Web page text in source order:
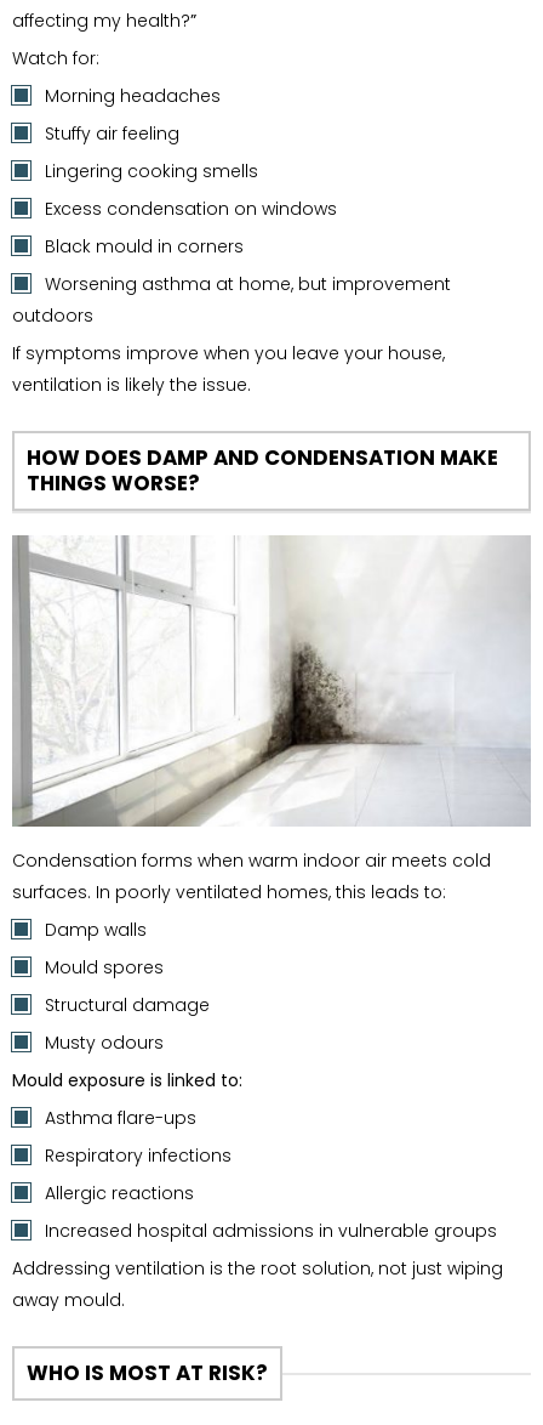
affecting my health?”
Watch for:
Morning headaches
Stuffy air feeling
Lingering cooking smells
Excess condensation on windows
Black mould in corners
Worsening asthma at home, but improvement
outdoors
If symptoms improve when you leave your house,
ventilation is likely the issue.
HOW DOES DAMP AND CONDENSATION MAKE
THINGS WORSE?
Condensation forms when warm indoor air meets cold
surfaces. In poorly ventilated homes, this leads to:
Damp walls
Mould spores
Structural damage
Musty odours
Mould exposure is linked to:
Asthma flare-ups
Respiratory infections
Allergic reactions
Increased hospital admissions in vulnerable groups
Addressing ventilation is the root solution, not just wiping
away mould.
WHO IS MOST AT RISK?